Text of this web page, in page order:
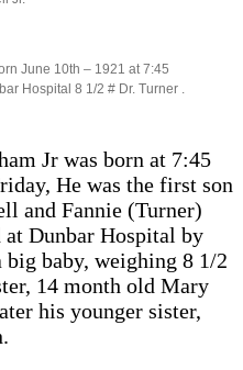
June 10th – 1921 at 7:45
Hospital 8 1/2 # Dr. Turner .
Jr was born at 7:45
He was the first son
and Fannie (Turner)
Dunbar Hospital by
baby, weighing 8 1/2
14 month old Mary
his younger sister,